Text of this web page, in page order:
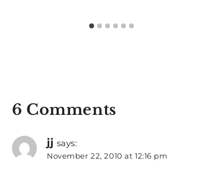
6 Comments
jj says:
November 22, 2010 at 12:16 pm